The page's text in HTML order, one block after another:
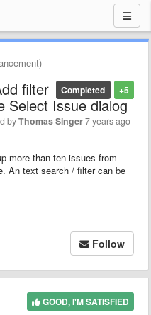
+5
Completed
filter
Select Issue dialog
byThomas Singer7 years ago
more than ten issues from
An text search / filter can be
Follow
GOOD, I'M SATISFIED